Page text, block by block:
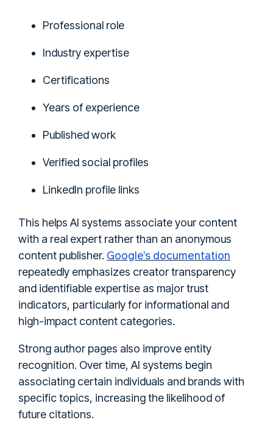
Professional role
Industry expertise
Certifications
Years of experience
Published work
Verified social profiles
LinkedIn profile links
This helps AI systems associate your content
with a real expert rather than an anonymous
content publisher. Google’s documentation
repeatedly emphasizes creator transparency
and identifiable expertise as major trust
indicators, particularly for informational and
high-impact content categories.
Strong author pages also improve entity
recognition. Over time, AI systems begin
associating certain individuals and brands with
specific topics, increasing the likelihood of
future citations.